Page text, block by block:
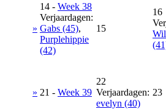
»
14 - Week 38
Verjaardagen:
Gabs (45),
Purplehippie
(42)
15
16
» 21 - Week 39
22
Verjaardagen:
evelyn (40)
23